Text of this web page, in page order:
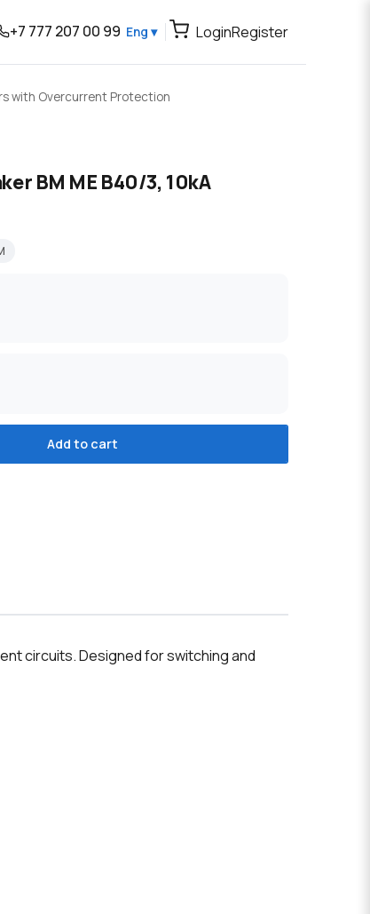
+7 777 207 00 99 Eng ▾ LoginRegister
with Overcurrent Protection
BM ME B40/3, 10kA
Add to cart
circuits. Designed for switching and